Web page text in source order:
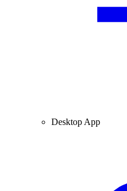
Desktop App